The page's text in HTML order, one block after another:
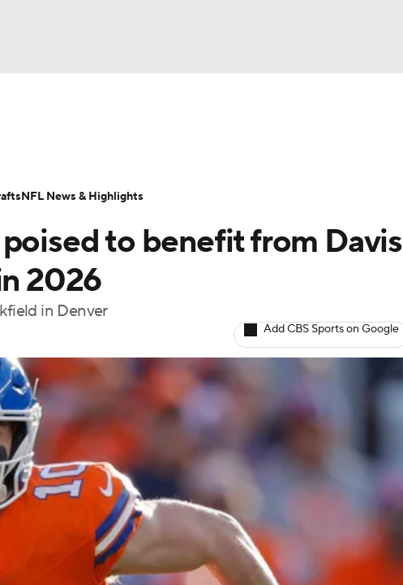
MLV
Today Fantasy Hub
to benefit from Davis
2026
in Denver
Add CBS Sports on Google
NFL News & Highlights